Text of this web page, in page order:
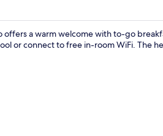
a warm welcome with to-go
or connect to free in-room WiFi. The